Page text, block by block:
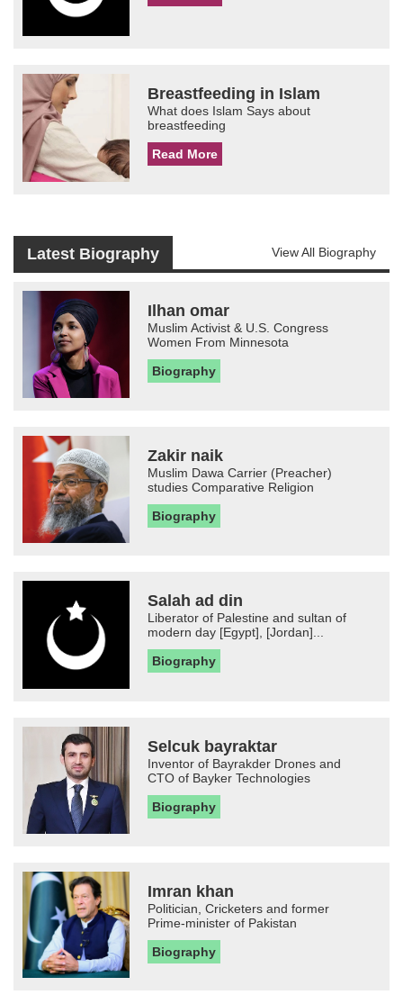
Breastfeeding in Islam
What does Islam Says about
breastfeeding
Read More
Latest Biography View All Biography
Ilhan omar
Muslim Activist & U.S. Congress
Women From Minnesota
Biography
Zakir naik
Muslim Dawa Carrier (Preacher)
studies Comparative Religion
Biography
Salah ad din
Liberator of Palestine and sultan of
modern day [Egypt], [Jordan]...
Biography
Selcuk bayraktar
Inventor of Bayrakder Drones and
CTO of Bayker Technologies
Biography
Imran khan
Politician, Cricketers and former
Prime-minister of Pakistan
Biography